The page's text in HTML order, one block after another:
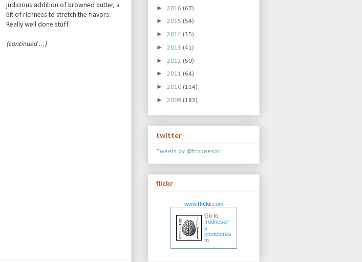
judicious addition of browned butter, a
bit of richness to stretch the flavors.
Really well done stuff.
(continued ...)
► 2016 (67)
► 2015 (54)
► 2014 (35)
► 2013 (41)
► 2012 (50)
► 2011 (64)
► 2010 (114)
► 2009 (183)
twitter
Tweets by @frodnesor
flickr
www.flickr.com
Go to
frodnesor'
s
photostrea
m